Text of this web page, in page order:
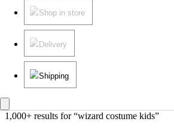
Shop in store
Delivery
Shipping
1,000+ results for “wizard costume kids”